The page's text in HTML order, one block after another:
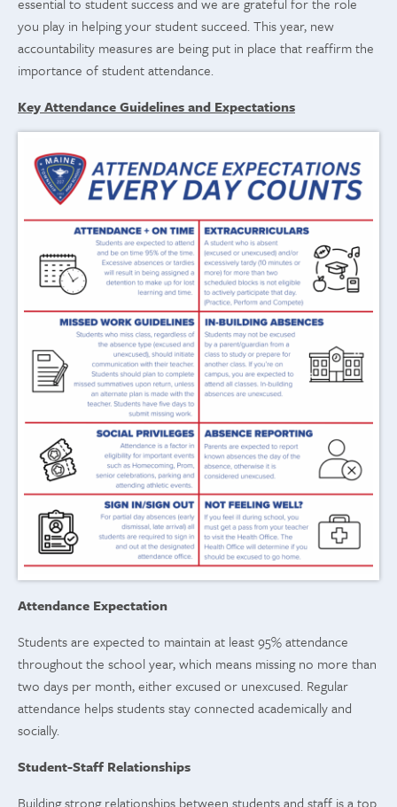
you play in helping your student succeed. This year, new
accountability measures are being put in place that reaffirm the
importance of student attendance.
Key Attendance Guidelines and Expectations
Attendance Expectation
Students are expected to maintain at least 95% attendance
throughout the school year, which means missing no more than
two days per month, either excused or unexcused. Regular
attendance helps students stay connected academically and
socially.
Student-Staff Relationships
Building strong relationships between students and staff is a top